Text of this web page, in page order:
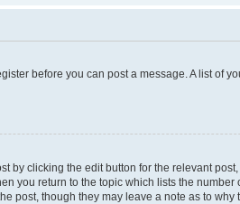
before you can post a message. A list of
clicking the edit button for the relevant
you return to the topic which lists the
though they may leave a note as to why